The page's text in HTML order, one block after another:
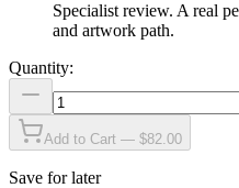
Specialist review. A real
and artwork path.
Quantity:
Add to Cart — $82.00
Save for later